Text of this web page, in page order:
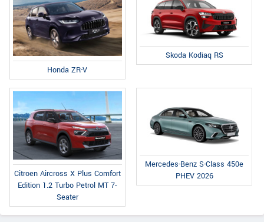
Honda ZR-V
Skoda Kodiaq RS
Citroen Aircross X Plus Comfort
Edition 1.2 Turbo Petrol MT 7-
Seater
Mercedes-Benz S-Class 450e
PHEV 2026